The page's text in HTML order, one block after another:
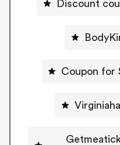
Discount
Coupon for